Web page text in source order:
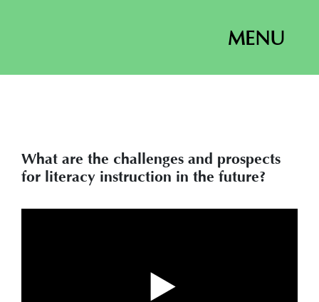
MENU
What are the challenges and prospects
for literacy instruction in the future?